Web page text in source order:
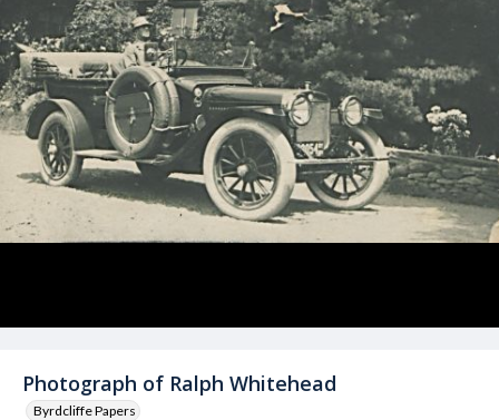
Photograph of Ralph Whitehead
Byrdcliffe Papers